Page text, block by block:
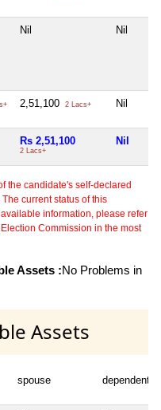
Nil Nil
2,51,100 2 Lacs+ Nil
Rs 2,51,100
2 Lacs+
Nil
the candidate's self-declared
current status of this
information, please refer
Commission in the most
Assets :No Problems in
Assets
spouse dependent1